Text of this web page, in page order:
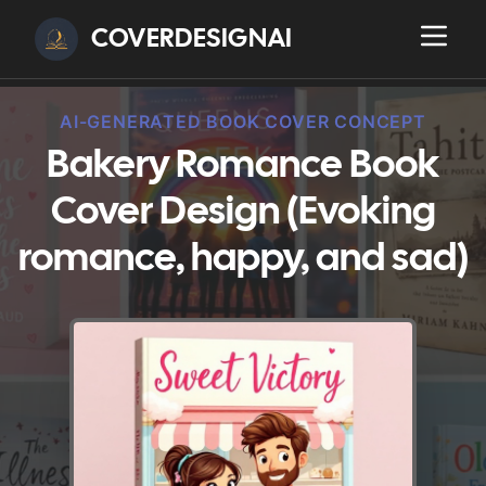
COVERDESIGNAI
AI-GENERATED BOOK COVER CONCEPT
Bakery Romance Book
Cover Design (Evoking
romance, happy, and sad)